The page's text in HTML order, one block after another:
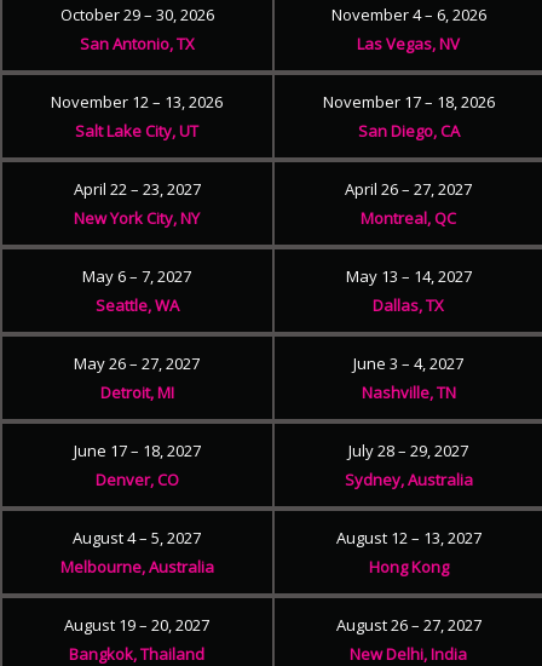
October 29 – 30, 2026
San Antonio, TX
November 4 – 6, 2026
Las Vegas, NV
November 12 – 13, 2026
Salt Lake City, UT
November 17 – 18, 2026
San Diego, CA
April 22 – 23, 2027
New York City, NY
April 26 – 27, 2027
Montreal, QC
May 6 – 7, 2027
Seattle, WA
May 13 – 14, 2027
Dallas, TX
May 26 – 27, 2027
Detroit, MI
June 3 – 4, 2027
Nashville, TN
June 17 – 18, 2027
Denver, CO
July 28 – 29, 2027
Sydney, Australia
August 4 – 5, 2027
Melbourne, Australia
August 12 – 13, 2027
Hong Kong
August 19 – 20, 2027
Bangkok, Thailand
August 26 – 27, 2027
New Delhi, India